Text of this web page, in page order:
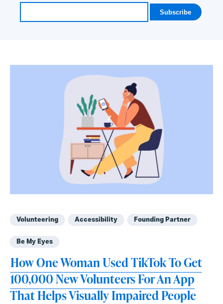
Volunteering Accessibility Founding Partner
Be My Eyes
How One Woman Used TikTok To Get
100,000 New Volunteers For An App
That Helps Visually Impaired People